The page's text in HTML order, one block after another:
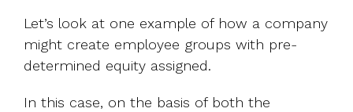
Let’s look at one example of how a company
might create employee groups with pre-
determined equity assigned.
In this case, on the basis of both the